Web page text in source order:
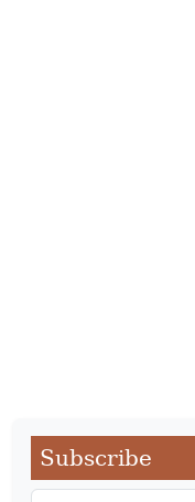
Subscribe